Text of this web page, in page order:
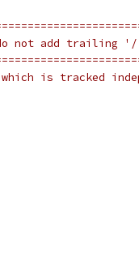
not add trailing
is tracked